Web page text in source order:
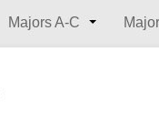
Majors A-C